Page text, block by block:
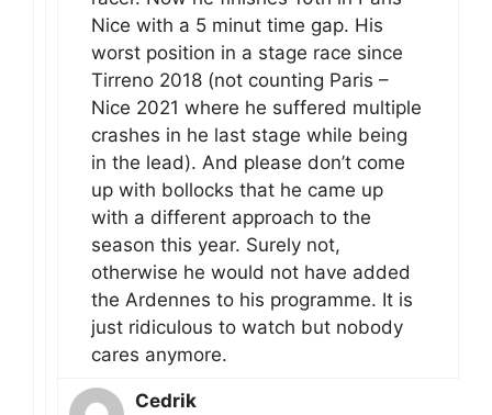
Nice with a 5 minut time gap. His
worst position in a stage race since
Tirreno 2018 (not counting Paris –
Nice 2021 where he suffered multiple
crashes in he last stage while being
in the lead). And please don’t come
up with bollocks that he came up
with a different approach to the
season this year. Surely not,
otherwise he would not have added
the Ardennes to his programme. It is
just ridiculous to watch but nobody
cares anymore.
Cedrik